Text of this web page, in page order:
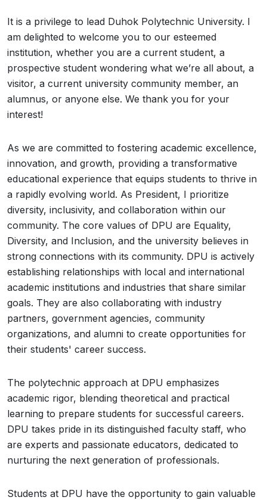
It is a privilege to lead Duhok Polytechnic University. I
am delighted to welcome you to our esteemed
institution, whether you are a current student, a
prospective student wondering what we’re all about, a
visitor, a current university community member, an
alumnus, or anyone else. We thank you for your
interest!
As we are committed to fostering academic excellence,
innovation, and growth, providing a transformative
educational experience that equips students to thrive in
a rapidly evolving world. As President, I prioritize
diversity, inclusivity, and collaboration within our
community. The core values of DPU are Equality,
Diversity, and Inclusion, and the university believes in
strong connections with its community. DPU is actively
establishing relationships with local and international
academic institutions and industries that share similar
goals. They are also collaborating with industry
partners, government agencies, community
organizations, and alumni to create opportunities for
their students' career success.
The polytechnic approach at DPU emphasizes
academic rigor, blending theoretical and practical
learning to prepare students for successful careers.
DPU takes pride in its distinguished faculty staff, who
are experts and passionate educators, dedicated to
nurturing the next generation of professionals.
Students at DPU have the opportunity to gain valuable